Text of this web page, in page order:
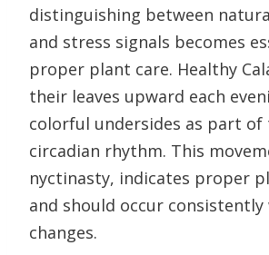
distinguishing between
and stress signals becomes
proper plant care. Healthy
their leaves upward each
colorful undersides as part
circadian rhythm. This
nyctinasty, indicates proper
and should occur
changes.